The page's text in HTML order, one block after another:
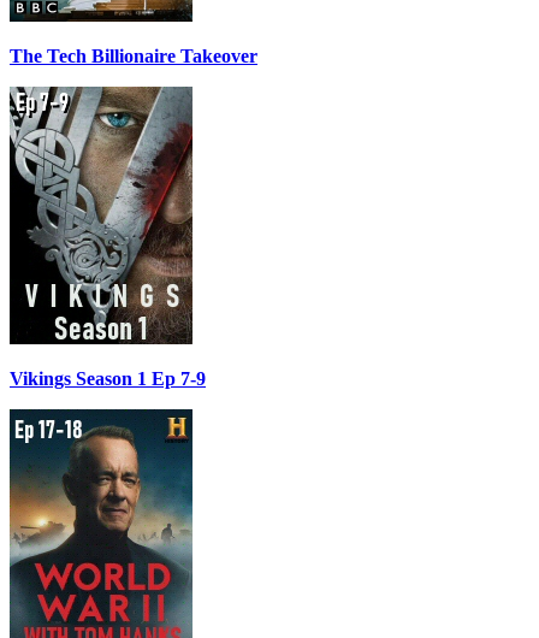
The Tech Billionaire Takeover
Vikings Season 1 Ep 7-9